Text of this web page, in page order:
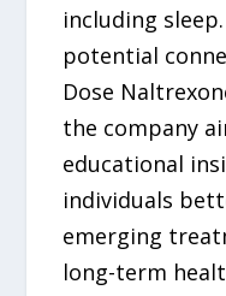
including
potential
Dose
the company
educational
individuals
emerging
long-term